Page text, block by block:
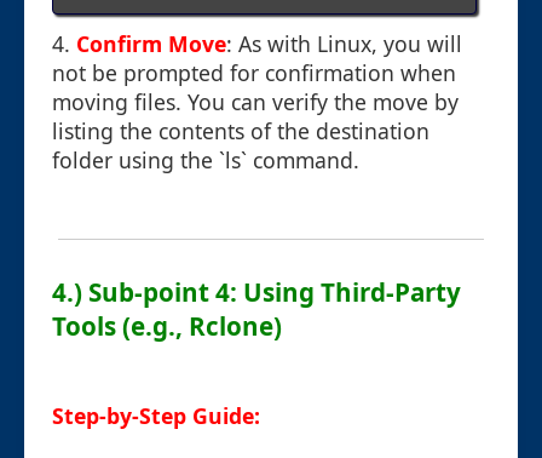
4. Confirm Move: As with Linux, you will
not be prompted for confirmation when
moving files. You can verify the move by
listing the contents of the destination
folder using the `ls` command.
4.) Sub-point 4: Using Third-Party
Tools (e.g., Rclone)
Step-by-Step Guide: